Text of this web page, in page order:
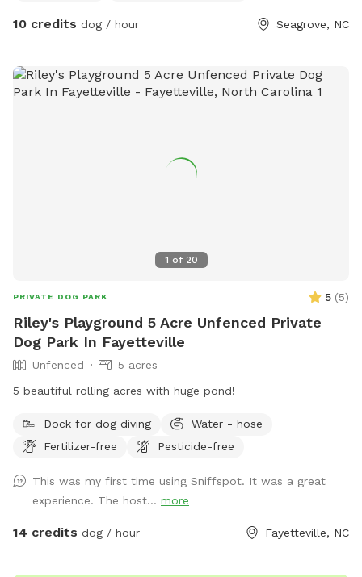
10 credits dog / hour Seagrove, NC
1 of 20
PRIVATE DOG PARK 5 (5)
Riley's Playground 5 Acre Unfenced Private
Dog Park In Fayetteville
Unfenced
5 acres
5 beautiful rolling acres with huge pond!
Dock for dog diving
Water - hose
Fertilizer-free
Pesticide-free
This was my first time using Sniffspot. It was a great
experience. The host... more
14 credits dog / hour Fayetteville, NC